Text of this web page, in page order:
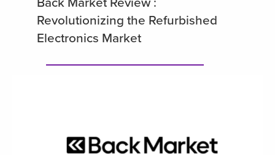
Revolutionizing the Refurbished
Electronics Market